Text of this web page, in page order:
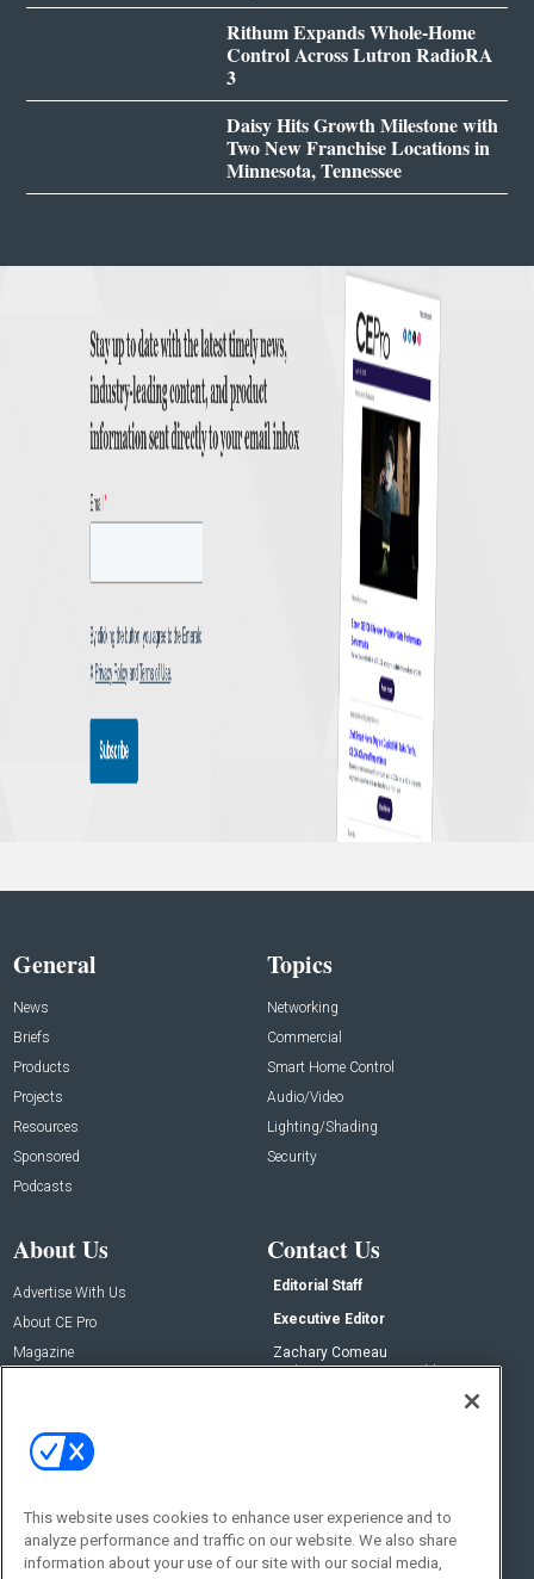
Rithum Expands Whole-Home
Control Across Lutron RadioRA
3
Daisy Hits Growth Milestone with
Two New Franchise Locations in
Minnesota, Tennessee
General
News
Briefs
Products
Projects
Resources
Sponsored
Podcasts
Topics
Networking
Commercial
Smart Home Control
Audio/Video
Lighting/Shading
Security
About Us
Advertise With Us
About CE Pro
Magazine
Contact Us
Editorial Staff
Executive Editor
Zachary Comeau
zachary.comeau@emeraldx.com
Social:
This website uses cookies to enhance user experience and to
analyze performance and traffic on our website. We also share
information about your use of our site with our social media,